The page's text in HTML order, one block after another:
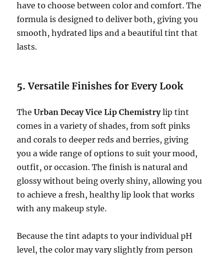
have to choose between color and comfort. The
formula is designed to deliver both, giving you
smooth, hydrated lips and a beautiful tint that
lasts.
5.Versatile Finishes for Every Look
TheUrban Decay Vice Lip Chemistrylip tint
comes in a variety of shades, from soft pinks
and corals to deeper reds and berries, giving
you a wide range of options to suit your mood,
outfit, or occasion. The finish is natural and
glossy without being overly shiny, allowing you
to achieve a fresh, healthy lip look that works
with any makeup style.
Because the tint adapts to your individual pH
level, the color may vary slightly from person